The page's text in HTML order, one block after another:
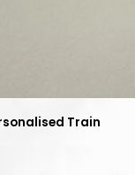
Train